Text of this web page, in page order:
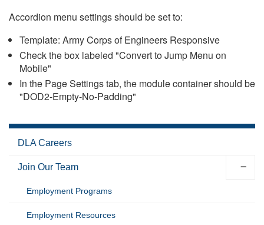
Accordion menu settings should be set to:
Template: Army Corps of Engineers Responsive
Check the box labeled "Convert to Jump Menu on
Mobile"
In the Page Settings tab, the module container should be
"DOD2-Empty-No-Padding"
DLA Careers
Join Our Team
Employment Programs
Employment Resources